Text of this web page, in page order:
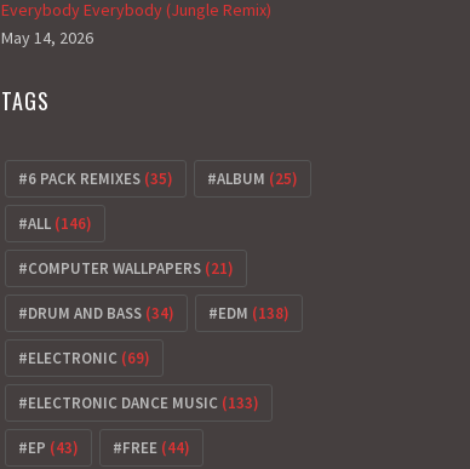
Everybody Everybody (Jungle Remix)
May 14, 2026
TAGS
6 PACK REMIXES (35) ALBUM (25)
ALL (146)
COMPUTER WALLPAPERS (21)
DRUM AND BASS (34) EDM (138)
ELECTRONIC (69)
ELECTRONIC DANCE MUSIC (133)
EP (43) FREE (44)